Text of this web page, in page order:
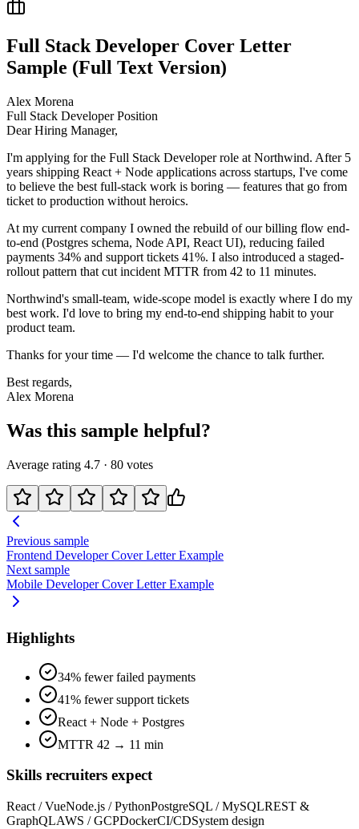
Full Stack Developer Cover Letter
Sample (Full Text Version)
Alex Morena
Full Stack DeveloperPosition
Dear Hiring Manager,
I'm applying for the Full Stack Developer role at Northwind. After 5
years shipping React + Node applications across startups, I've come
to believe the best full-stack work is boring — features that go from
ticket to production without heroics.
At my current company I owned the rebuild of our billing flow end-
to-end (Postgres schema, Node API, React UI), reducing failed
payments 34% and support tickets 41%. I also introduced a staged-
rollout pattern that cut incident MTTR from 42 to 11 minutes.
Northwind's small-team, wide-scope model is exactly where I do my
best work. I'd love to bring my end-to-end shipping habit to your
product team.
Thanks for your time — I'd welcome the chance to talk further.
Best regards,
Alex Morena
Was this sample helpful?
Average rating 4.7 · 80 votes
Previous sample
Frontend DeveloperCover Letter Example
Next sample
Mobile DeveloperCover Letter Example
Highlights
34% fewer failed payments
41% fewer support tickets
React + Node + Postgres
MTTR 42 → 11 min
Skills recruiters expect
React / VueNode.js / PythonPostgreSQL / MySQLREST &
GraphQLAWS / GCPDockerCI/CDSystem design